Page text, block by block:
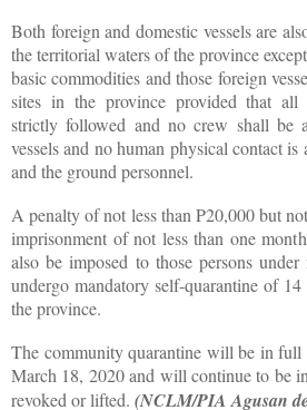
Both foreign and domestic vessels are
the territorial waters of the province
basic commodities and those foreign
sites in the province provided that all
strictly followed and no crew shall be
vessels and no human physical contact
and the ground personnel.
A penalty of not less than P20,000 but
imprisonment of not less than one
also be imposed to those persons
undergo mandatory self-quarantine of
the province.
The community quarantine will be in
March 18, 2020 and will continue to be
revoked or lifted. (NCLM/PIA Agusan